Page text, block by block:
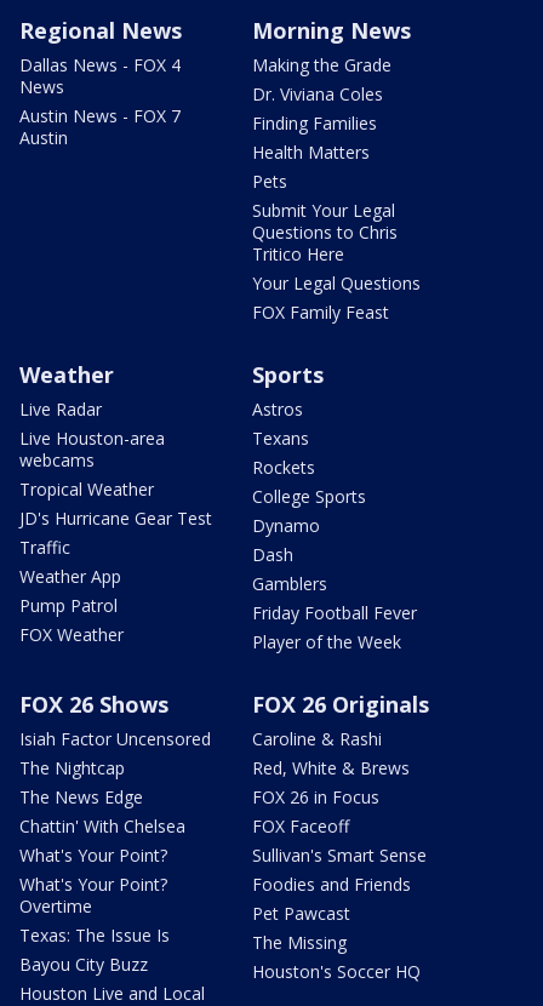
Regional News
Dallas News - FOX 4
News
Austin News - FOX 7
Austin
Morning News
Making the Grade
Dr. Viviana Coles
Finding Families
Health Matters
Pets
Submit Your Legal
Questions to Chris
Tritico Here
Your Legal Questions
FOX Family Feast
Weather
Live Radar
Live Houston-area
webcams
Tropical Weather
JD's Hurricane Gear Test
Traffic
Weather App
Pump Patrol
FOX Weather
Sports
Astros
Texans
Rockets
College Sports
Dynamo
Dash
Gamblers
Friday Football Fever
Player of the Week
FOX 26 Shows
Isiah Factor Uncensored
The Nightcap
The News Edge
Chattin' With Chelsea
What's Your Point?
What's Your Point?
Overtime
Texas: The Issue Is
Bayou City Buzz
Houston Live and Local
FOX 26 Originals
Caroline & Rashi
Red, White & Brews
FOX 26 in Focus
FOX Faceoff
Sullivan's Smart Sense
Foodies and Friends
Pet Pawcast
The Missing
Houston's Soccer HQ